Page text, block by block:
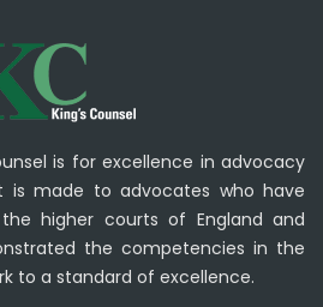
is for excellence in advocacy
is made to advocates who have
higher courts of England and
the competencies in the
to a standard of excellence.